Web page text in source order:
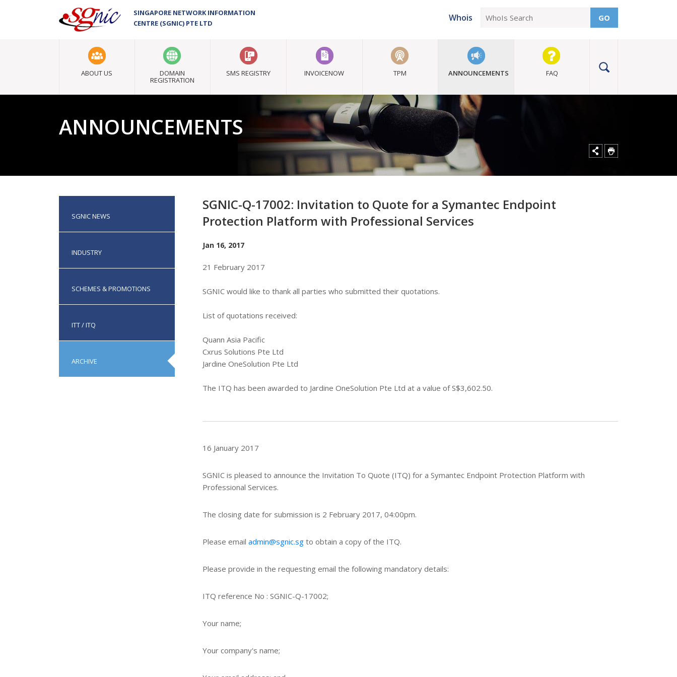
SINGAPORE NETWORK INFORMATION
CENTRE (SGNIC) PTE LTD
Whois GO
ABOUT US DOMAIN
REGISTRATION
SMS REGISTRY INVOICENOW TPM ANNOUNCEMENTS FAQ
ANNOUNCEMENTS
SGNIC NEWS
INDUSTRY
SCHEMES & PROMOTIONS
ITT / ITQ
ARCHIVE
SGNIC-Q-17002: Invitation to Quote for a Symantec Endpoint
Protection Platform with Professional Services
Jan 16, 2017
21 February 2017
SGNIC would like to thank all parties who submitted their quotations.
List of quotations received:
Quann Asia Pacific
Cxrus Solutions Pte Ltd
Jardine OneSolution Pte Ltd
The ITQ has been awarded to Jardine OneSolution Pte Ltd at a value of S$3,602.50.
16 January 2017
SGNIC is pleased to announce the Invitation To Quote (ITQ) for a Symantec Endpoint Protection Platform with
Professional Services.
The closing date for submission is 2 February 2017, 04:00pm.
Please email admin@sgnic.sg to obtain a copy of the ITQ.
Please provide in the requesting email the following mandatory details:
ITQ reference No : SGNIC-Q-17002;
Your name;
Your company's name;